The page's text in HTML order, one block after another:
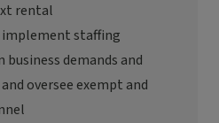
rental
implement staffing
business demands and
oversee exempt and